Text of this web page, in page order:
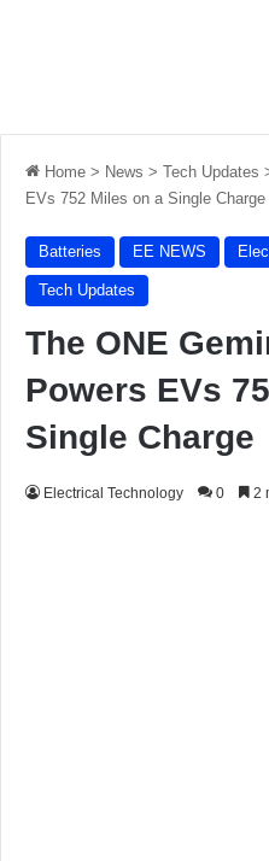
Home > News > Tech Updates
EVs 752 Miles on a Single Charge
Batteries EE NEWS
Tech Updates
The ONE
Powers EVs
Single Charge
Electrical Technology 0 2